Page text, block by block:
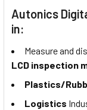
Autonics
in:
Measure and
LCD inspection
Plastics/
Logistics